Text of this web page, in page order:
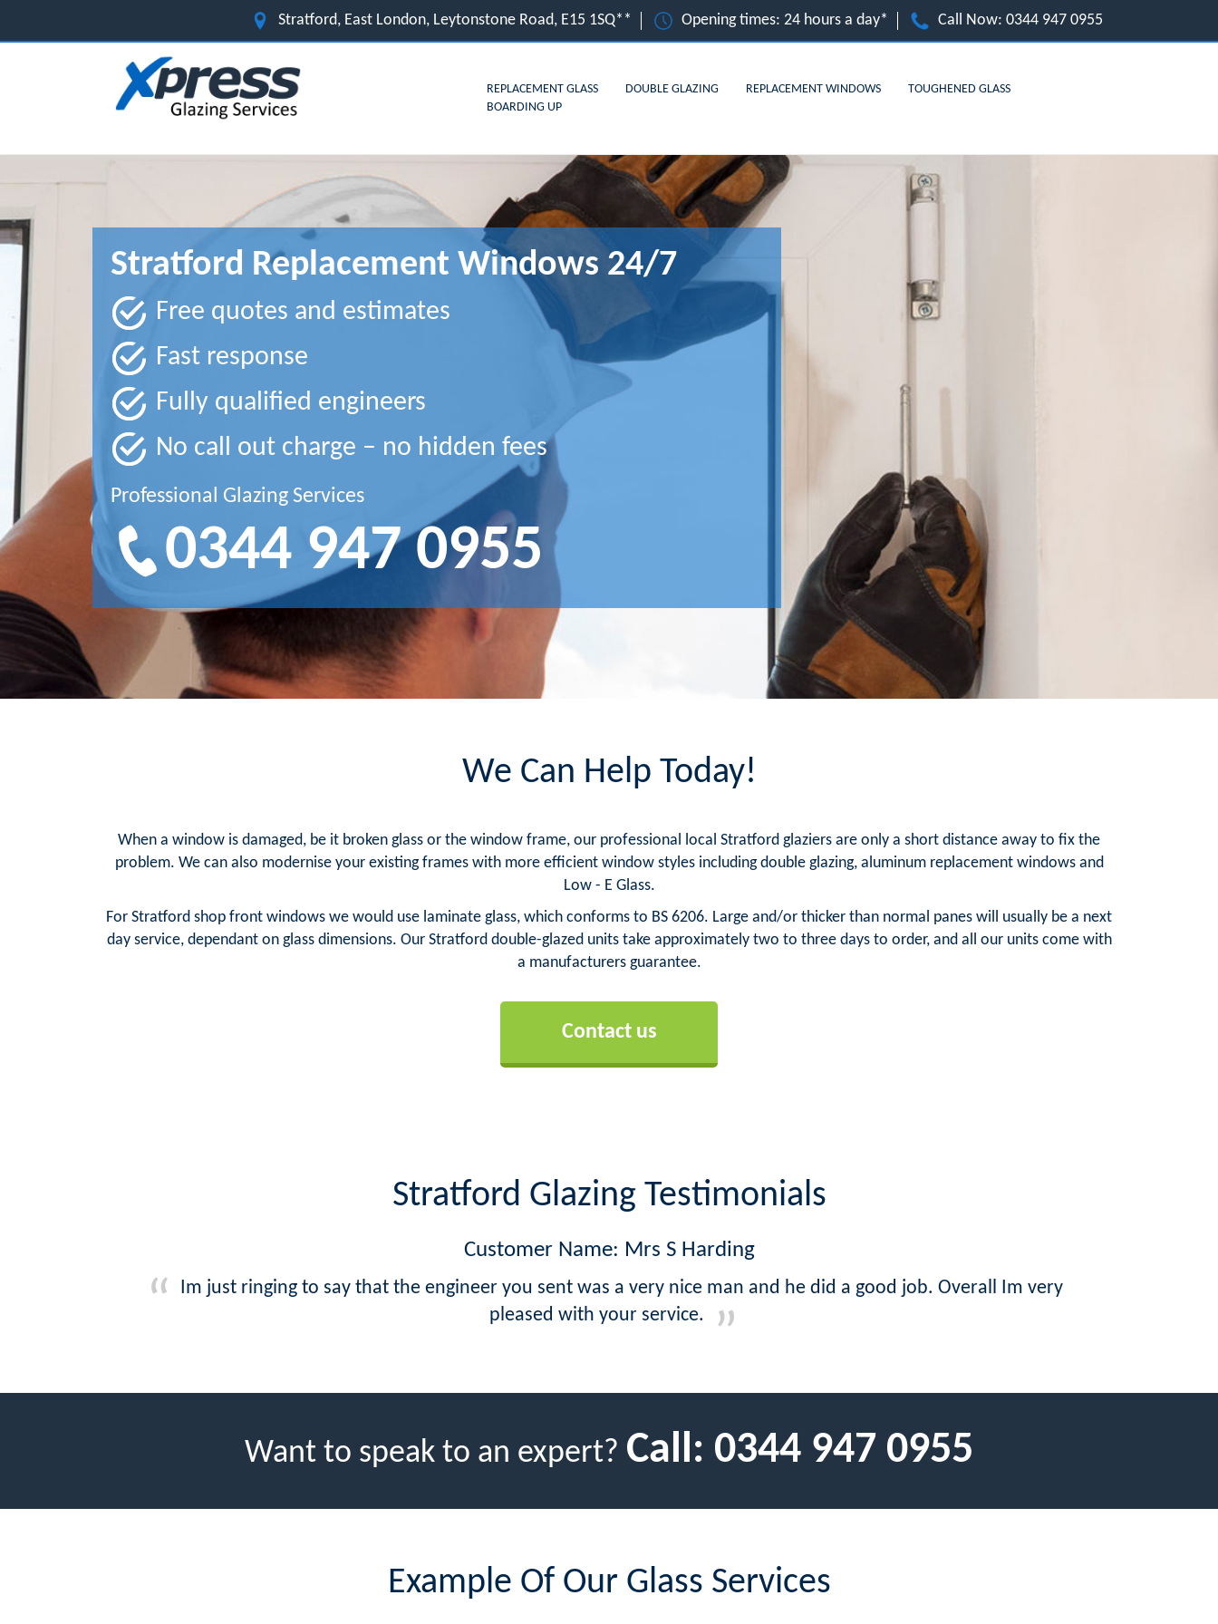
Stratford, East London, Leytonstone Road, E15 1SQ** Opening times: 24 hours a day* Call Now: 0344 947 0955
REPLACEMENT GLASS DOUBLE GLAZING REPLACEMENT WINDOWS
TOUGHENED GLASS
BOARDING UP
Stratford Replacement Windows 24/7
Free quotes and estimates
Fast response
Fully qualified engineers
No call out charge – no hidden fees
Professional Glazing Services
0344 947 0955
We Can Help Today!
When a window is damaged, be it broken glass or the window frame, our professional local Stratford glaziers are only a short distance away to fix the
problem. We can also modernise your existing frames with more efficient window styles including double glazing, aluminum replacement windows and
Low - E Glass.
For Stratford shop front windows we would use laminate glass, which conforms to BS 6206. Large and/or thicker than normal panes will usually be a next
day service, dependant on glass dimensions. Our Stratford double-glazed units take approximately two to three days to order, and all our units come with
a manufacturers guarantee.
Contact us
Stratford Glazing Testimonials
Customer Name: Mrs S Harding
Im just ringing to say that the engineer you sent was a very nice man and he did a good job. Overall Im very
pleased with your service.
Want to speak to an expert? Call: 0344 947 0955
Example Of Our Glass Services